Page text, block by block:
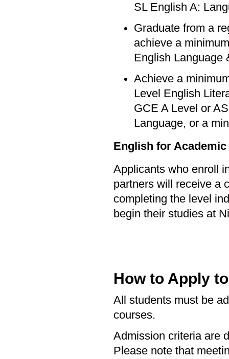
SL English A:
Graduate from a
achieve a
English Language
Achieve a
Level English
GCE A Level or
Language, or a
English for
Applicants who enroll
partners will receive a
completing the level
begin their studies at
How to Apply
All students must be
courses.
Admission criteria are
Please note that